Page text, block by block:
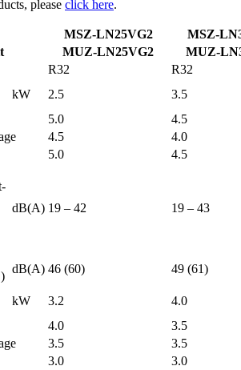
please click here.
MSZ-LN25VG2
MSZ-
MUZ-LN25VG2
MUZ-
R32
R32
kW 2.5 3.5
5.0
4.5
4.5
4.0
5.0 4.5
dB(A) 19 – 42 19 – 43
dB(A) 46 (60) 49 (61)
kW 3.2 4.0
4.0
3.5
3.5
3.5
3.0 3.0